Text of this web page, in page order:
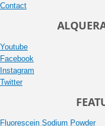
Contact
Youtube
Facebook
Instagram
Twitter
Fluorescein Sodium Powder